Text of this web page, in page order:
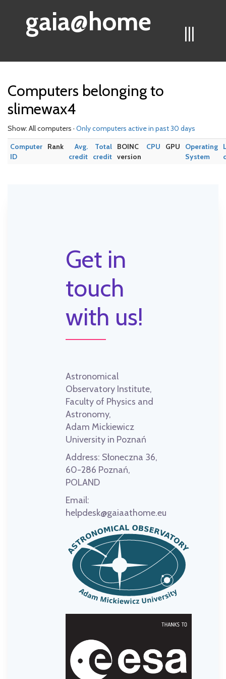
|||
gaia@home
Computers belonging to
slimewax4
Show: All computers · Only computers active in past 30 days
Computer
ID
Rank
Avg.
credit
Total
credit
BOINC
version
CPU GPU
Operating
System
Get in
touch
with us!
Astronomical
Observatory Institute,
Faculty of Physics and
Astronomy,
Adam Mickiewicz
University in Poznań
Address: Słoneczna 36,
60-286 Poznań,
POLAND
Email:
helpdesk@gaiaathome.eu